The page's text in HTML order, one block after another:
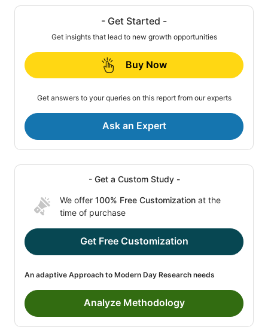
- Get Started -
Get insights that lead to new growth opportunities
Buy Now
Get answers to your queries on this report from our experts
Ask an Expert
- Get a Custom Study -
We offer 100% Free Customization at the
time of purchase
Get Free Customization
An adaptive Approach to Modern Day Research needs
Analyze Methodology